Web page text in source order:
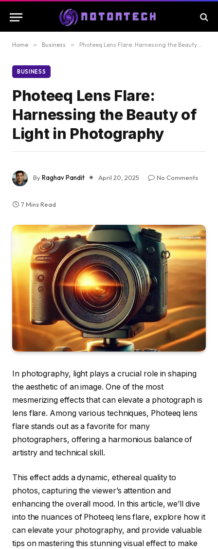
Home » Business » Photeeq Lens Flare: Harnessing the Beauty of Light in Photography
BUSINESS
Photeeq Lens Flare:
Harnessing the Beauty of
Light in Photography
ByRaghav Pandit April 20, 2025 No Comments
7 Mins Read
In photography, light plays a crucial role in shaping
the aesthetic of an image. One of the most
mesmerizing effects that can elevate a photograph is
lens flare. Among various techniques, Photeeq lens
flare stands out as a favorite for many
photographers, offering a harmonious balance of
artistry and technical skill.
This effect adds a dynamic, ethereal quality to
photos, capturing the viewer’s attention and
enhancing the overall mood. In this article, we’ll dive
into the nuances of Photeeq lens flare, explore how it
can elevate your photography, and provide valuable
tips on mastering this stunning visual effect to make